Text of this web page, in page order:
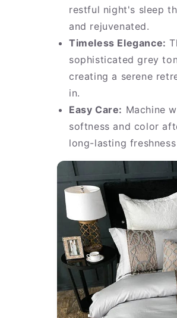
restful night's sleep
and rejuvenated.
Timeless Elegance:
sophisticated grey
creating a serene
in.
Easy Care: Machine
softness and color
long-lasting